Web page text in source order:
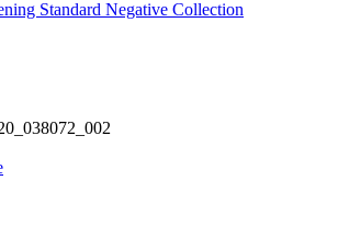
Standard Negative Collection